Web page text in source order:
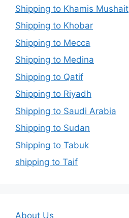
Shipping to Khamis Mushait
Shipping to Khobar
Shipping to Mecca
Shipping to Medina
Shipping to Qatif
Shipping to Riyadh
Shipping to Saudi Arabia
Shipping to Sudan
Shipping to Tabuk
shipping to Taif
About Us